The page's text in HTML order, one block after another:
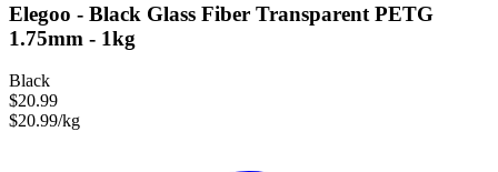
Elegoo - Black Glass Fiber Transparent PETG
1.75mm - 1kg
Black
$20.99
$20.99/kg